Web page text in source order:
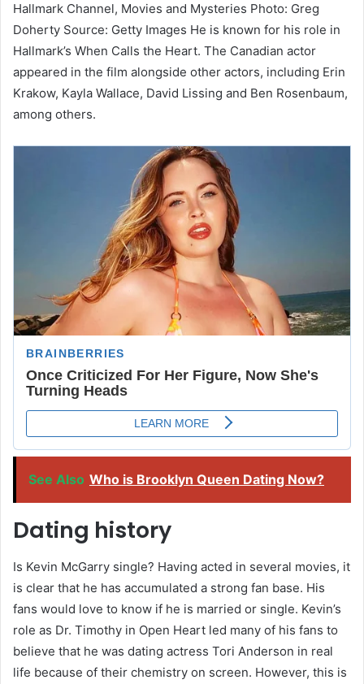
Hallmark Channel, Movies and Mysteries Photo: Greg
Doherty Source: Getty Images He is known for his role in
Hallmark’s When Calls the Heart. The Canadian actor
appeared in the film alongside other actors, including Erin
Krakow, Kayla Wallace, David Lissing and Ben Rosenbaum,
among others.
See Also Who is Brooklyn Queen Dating Now?
Dating history
Is Kevin McGarry single? Having acted in several movies, it
is clear that he has accumulated a strong fan base. His
fans would love to know if he is married or single. Kevin’s
role as Dr. Timothy in Open Heart led many of his fans to
believe that he was dating actress Tori Anderson in real
life because of their chemistry on screen. However, this is